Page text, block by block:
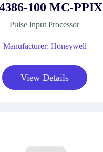
100 MC-
Pulse Input Processor
Manufacturer: Honeywell
View Details